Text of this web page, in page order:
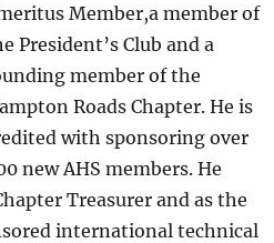
Member,a member of
President’s Club and a
member of the
Roads Chapter. He is
with sponsoring over
new AHS members. He
Treasurer and as the
international technical